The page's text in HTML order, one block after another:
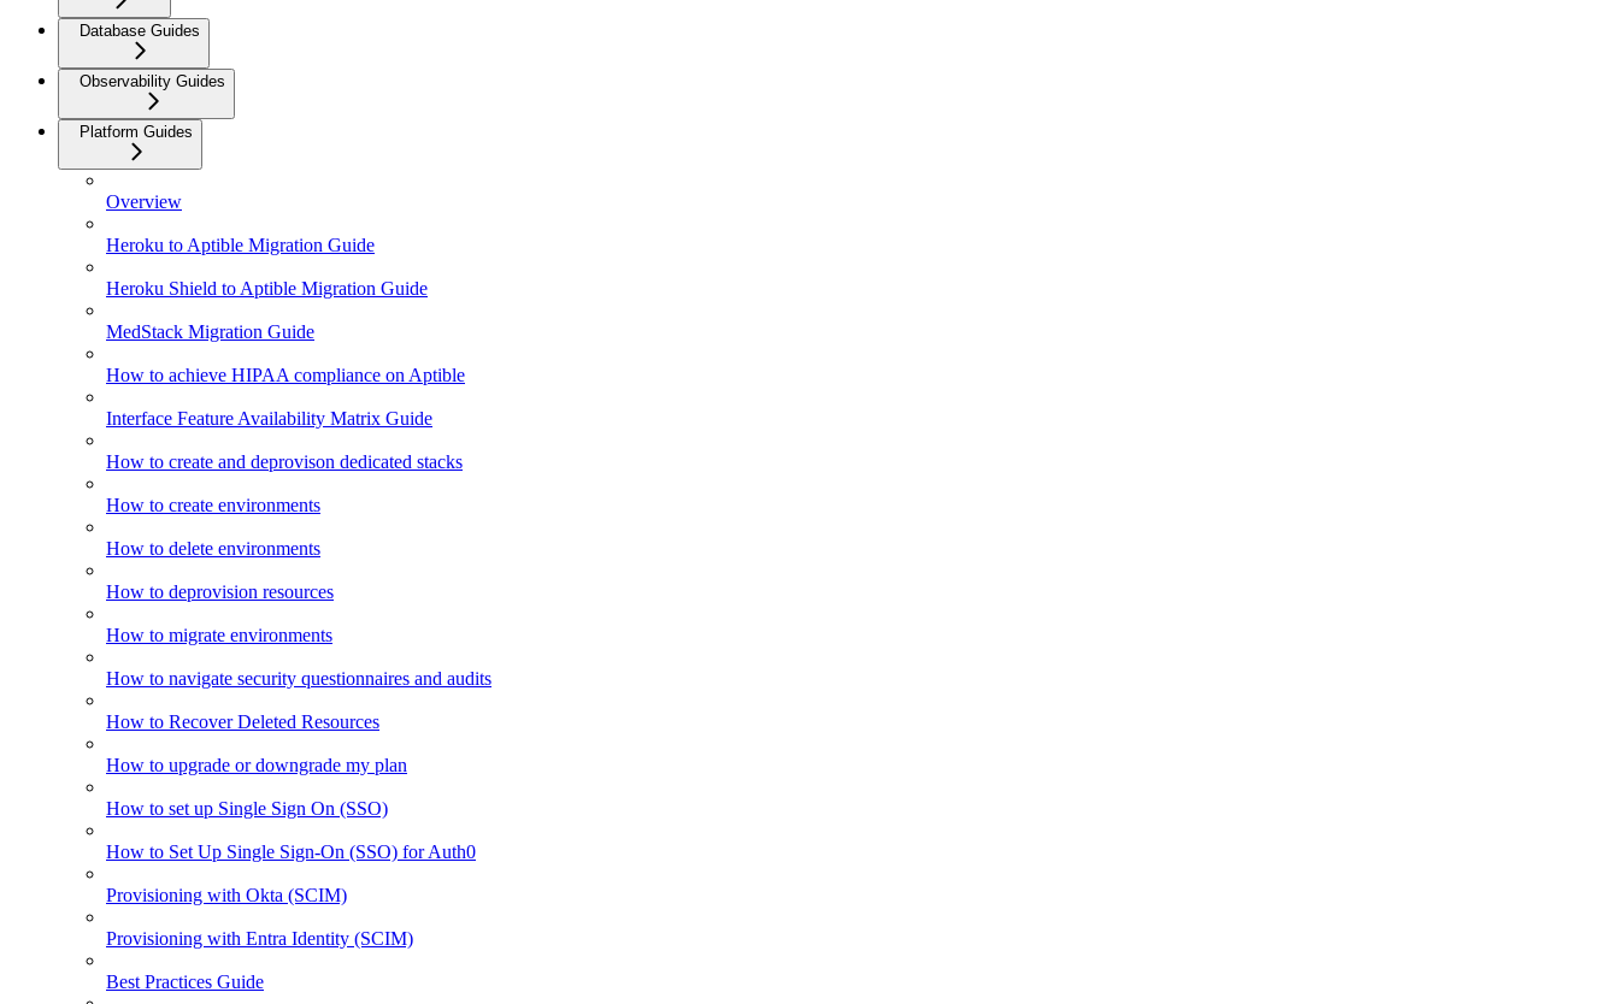
Database Guides
Observability Guides
Platform Guides
Overview
Heroku to Aptible Migration Guide
Heroku Shield to Aptible Migration Guide
MedStack Migration Guide
How to achieve HIPAA compliance on Aptible
Interface Feature Availability Matrix Guide
How to create and deprovison dedicated stacks
How to create environments
How to delete environments
How to deprovision resources
How to migrate environments
How to navigate security questionnaires and audits
How to Recover Deleted Resources
How to upgrade or downgrade my plan
How to set up Single Sign On (SSO)
How to Set Up Single Sign-On (SSO) for Auth0
Provisioning with Okta (SCIM)
Provisioning with Entra Identity (SCIM)
Best Practices Guide